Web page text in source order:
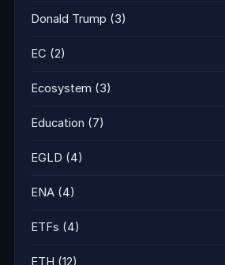
Donald Trump (3)
EC (2)
Ecosystem (3)
Education (7)
EGLD (4)
ENA (4)
ETFs (4)
ETH (12)